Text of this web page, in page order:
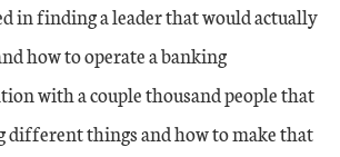
in finding a leader that would actually
how to operate a banking
with a couple thousand people that
different things and how to make that